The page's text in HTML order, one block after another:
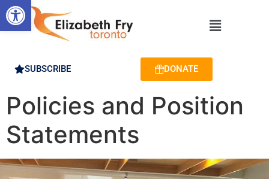
Open toolbar
SUBSCRIBE DONATE
Policies and Position
Statements